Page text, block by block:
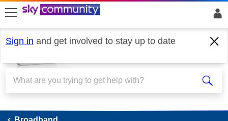
skip to search
skip to content
skip to footer
Sign in and get involved to stay up to date
Broadband